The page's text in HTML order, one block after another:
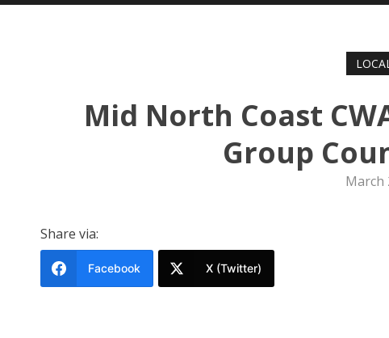
Mid North Coast
Group
March
Share via:
Facebook X (Twitter)